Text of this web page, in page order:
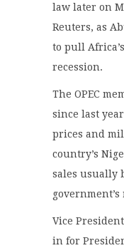
law later on
Reuters, as
to pull
recession.
The OPEC
since last
prices and
country’s
sales usually
Vice
in for